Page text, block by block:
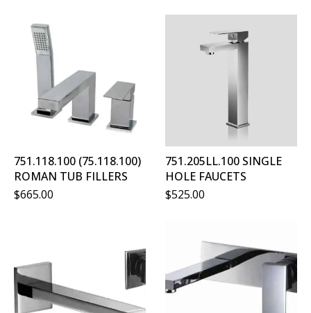
751.118.100 (75.118.100)
ROMAN TUB FILLERS
$665.00
751.205LL.100 SINGLE
HOLE FAUCETS
$525.00